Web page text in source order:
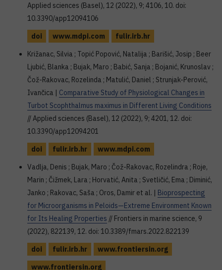
Applied sciences (Basel), 12 (2022), 9; 4106, 10. doi:
10.3390/app12094106
doi
www.mdpi.com
fulir.irb.hr
Križanac, Silvia ; Topić Popović, Natalija ; Barišić, Josip ; Beer
Ljubić, Blanka ; Bujak, Maro ; Babić, Sanja ; Bojanić, Krunoslav ;
Čož-Rakovac, Rozelinda ; Matulić, Daniel ; Strunjak-Perović,
Ivančica | Comparative Study of Physiological Changes in
Turbot Scophthalmus maximus in Different Living Conditions
// Applied sciences (Basel), 12 (2022), 9; 4201, 12. doi:
10.3390/app12094201
doi
fulir.irb.hr
www.mdpi.com
Vadlja, Denis ; Bujak, Maro ; Čož-Rakovac, Rozelindra ; Roje,
Marin ; Čižmek, Lara ; Horvatić, Anita ; Svetličić, Ema ; Diminić,
Janko ; Rakovac, Saša ; Oros, Damir et al. | Bioprospecting
for Microorganisms in Peloids—Extreme Environment Known
for Its Healing Properties // Frontiers in marine science, 9
(2022), 822139, 12. doi: 10.3389/fmars.2022.822139
doi
fulir.irb.hr
www.frontiersin.org
www.frontiersin.org